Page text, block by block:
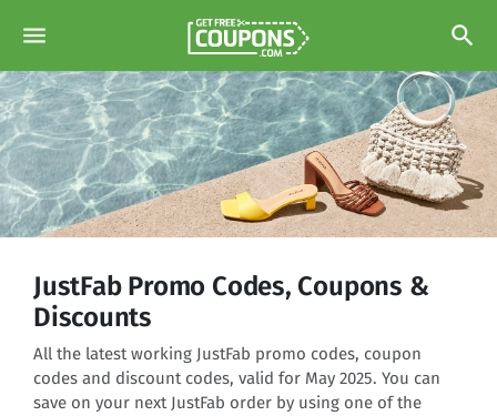
menu search
JustFab Promo Codes, Coupons &
Discounts
All the latest working JustFab promo codes, coupon
codes and discount codes, valid for May 2025. You can
save on your next JustFab order by using one of the